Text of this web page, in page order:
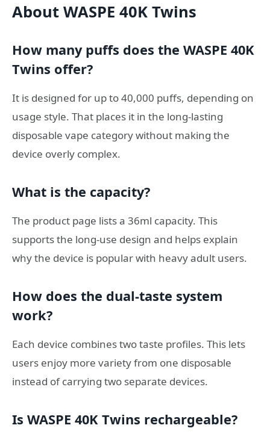
About WASPE 40K Twins
How many puffs does the WASPE 40K
Twins offer?
It is designed for up to 40,000 puffs, depending on
usage style. That places it in the long-lasting
disposable vape category without making the
device overly complex.
What is the capacity?
The product page lists a 36ml capacity. This
supports the long-use design and helps explain
why the device is popular with heavy adult users.
How does the dual-taste system
work?
Each device combines two taste profiles. This lets
users enjoy more variety from one disposable
instead of carrying two separate devices.
Is WASPE 40K Twins rechargeable?